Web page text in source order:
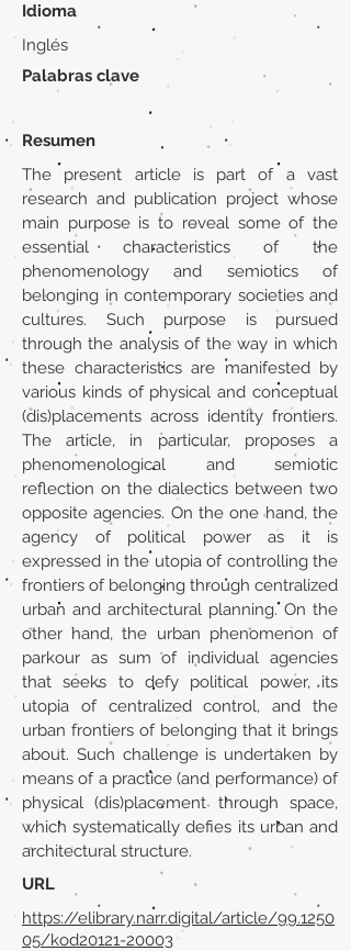
Idioma
Inglés
Palabras clave
Resumen
The present article is part of a vast
research and publication project whose
main purpose is to reveal some of the
essential characteristics of the
phenomenology and semiotics of
belonging in contemporary societies and
cultures. Such purpose is pursued
through the analysis of the way in which
these characteristics are manifested by
various kinds of physical and conceptual
(dis)placements across identity frontiers.
The article, in particular, proposes a
phenomenological and semiotic
reflection on the dialectics between two
opposite agencies. On the one hand, the
agency of political power as it is
expressed in the utopia of controlling the
frontiers of belonging through centralized
urban and architectural planning. On the
other hand, the urban phenomenon of
parkour as sum of individual agencies
that seeks to defy political power, its
utopia of centralized control, and the
urban frontiers of belonging that it brings
about. Such challenge is undertaken by
means of a practice (and performance) of
physical (dis)placement through space,
which systematically defies its urban and
architectural structure.
URL
https://elibrary.narr.digital/article/99.1250
05/kod20121-20003